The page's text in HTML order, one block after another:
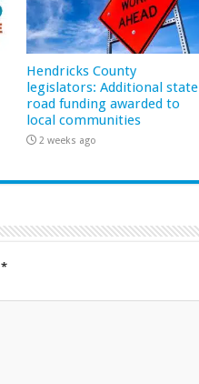
Hendricks County
legislators: Additional state
road funding awarded to
local communities
2 weeks ago
*